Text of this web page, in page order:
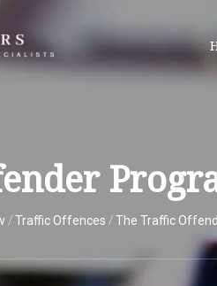
/Traffic Offences /The Traffic